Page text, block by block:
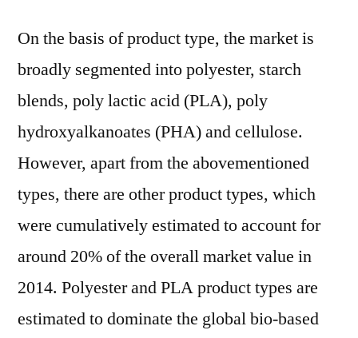
On the basis of product type, the market is
broadly segmented into polyester, starch
blends, poly lactic acid (PLA), poly
hydroxyalkanoates (PHA) and cellulose.
However, apart from the abovementioned
types, there are other product types, which
were cumulatively estimated to account for
around 20% of the overall market value in
2014. Polyester and PLA product types are
estimated to dominate the global bio-based